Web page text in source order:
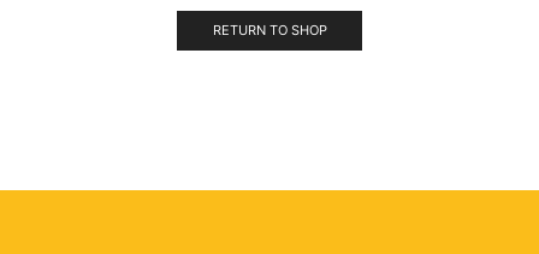
RETURN TO SHOP